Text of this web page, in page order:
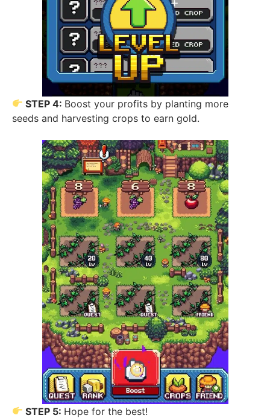
STEP 4: Boost your profits by planting more
seeds and harvesting crops to earn gold.
STEP 5: Hope for the best!